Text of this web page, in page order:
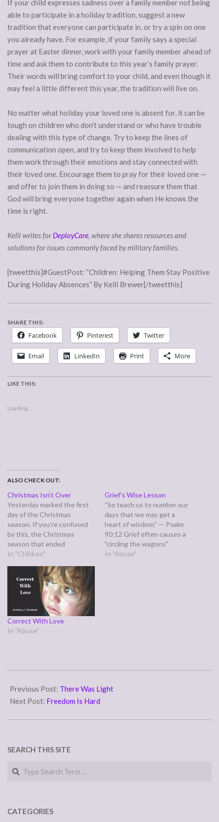
If your child expresses sadness over a family member not being
able to participate in a holiday tradition, suggest a new
tradition that everyone can participate in, or try a spin on one
you already have. For example, if your family says a special
prayer at Easter dinner, work with your family member ahead of
time and ask them to contribute to this year’s family prayer.
Their words will bring comfort to your child, and even though it
may feel a little different this year, the tradition will live on.
No matter what holiday your loved one is absent for, it can be
tough on children who don’t understand or who have trouble
dealing with this type of change. Try to keep the lines of
communication open, and try to keep them involved to help
them work through their emotions and stay connected with
their loved one. Encourage them to pray for their loved one —
and offer to join them in doing so — and reassure them that
God will bring everyone together again when He knows the
time is right.
Kelli writes forDeployCare, where she shares resources and
solutions for issues commonly faced by military families.
[tweetthis]#GuestPost: “Children: Helping Them Stay Positive
During Holiday Absences” By Kelli Brewer[/tweetthis]
SHARE THIS:
Facebook Pinterest Twitter
Email LinkedIn Print More
LIKE THIS:
Loading...
ALSO CHECK OUT:
Christmas Isn’t Over
Yesterday marked the first
day of the Christmas
season. If you're confused
by this, the Christmas
season that ended
yesterday is technically
traditional Christmas season
only begins on December 25
and runs until January 6.
Most protestants have
gotten away from this due
to anti-catholic sentiment.…
In "Children"
Grief’s Wise Lesson
“So teach us to number our
days that we may get a
heart of wisdom.” — Psalm
90:12 Grief often causes a
"circling the wagons"
reaction, automatically
In "Abuse"
Correct With Love
In "Abuse"
04-
19
Previous Post: There Was Light
Next Post: Freedom Is Hard
SEARCH THIS SITE
Search
CATEGORIES